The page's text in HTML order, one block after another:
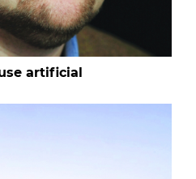
artificial